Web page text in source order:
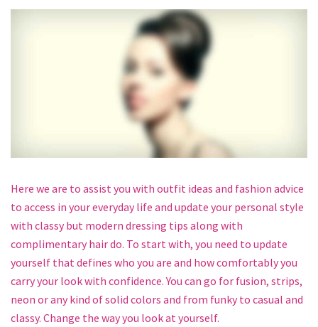
Here we are to assist you with outfit ideas and fashion advice
to access in your everyday life and update your personal style
with classy but modern dressing tips along with
complimentary hair do. To start with, you need to update
yourself that defines who you are and how comfortably you
carry your look with confidence. You can go for fusion, strips,
neon or any kind of solid colors and from funky to casual and
classy. Change the way you look at yourself.